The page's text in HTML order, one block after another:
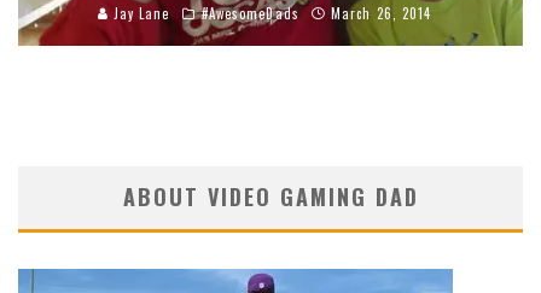
Jay Lane #AwesomeDads March 26, 2014
ABOUT VIDEO GAMING DAD